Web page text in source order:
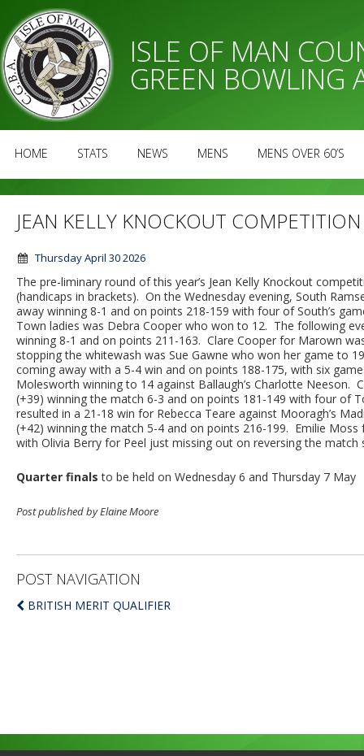
ISLE OF MAN
GREEN BOWLING
HOME STATS NEWS MENS MENS OVER 60’S
JEAN KELLY KNOCKOUT COMPETITION
Thursday April 30 2026
The pre-liminary round of this year’s Jean Kelly Knockout
(handicaps in brackets). On the Wednesday evening, South
away winning 8-1 and on points 218-159 with four of South’s
Town ladies was Debra Cooper who won to 12. The following
winning 8-1 and on points 211-163. Clare Cooper for Marown
stopping the whitewash was Sue Gawne who won her game to
coming away with a 5-4 win and on points 188-175, with six
Molesworth winning to 14 against Ballaugh’s Charlotte
(+39) winning the match 6-3 and on points 181-149 with four of
resulted in a 21-18 win for Rebecca Teare against Mooragh’s
(+42) winning the match 5-4 and on points 216-199. Emilie
with Olivia Berry for Peel just missing out on reversing the
Quarter finals to be held on Wednesday 6 and Thursday 7 May
Post published by Elaine Moore
POST NAVIGATION
BRITISH MERIT QUALIFIER